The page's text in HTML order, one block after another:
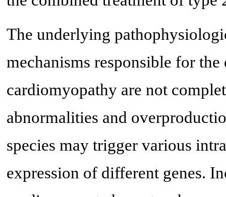
The underlying
mechanisms responsible for
cardiomyopathy are not
abnormalities and
species may trigger various
expression of different genes.